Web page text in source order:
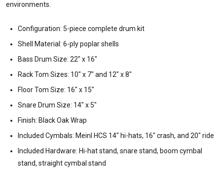
environments.
Configuration: 5-piece complete drum kit
Shell Material: 6-ply poplar shells
Bass Drum Size: 22" x 16"
Rack Tom Sizes: 10" x 7" and 12" x 8"
Floor Tom Size: 16" x 15"
Snare Drum Size: 14" x 5"
Finish: Black Oak Wrap
Included Cymbals: Meinl HCS 14" hi-hats, 16" crash, and 20" ride
Included Hardware: Hi-hat stand, snare stand, boom cymbal
stand, straight cymbal stand